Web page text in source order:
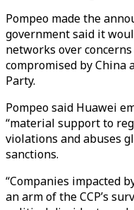
Pompeo made the
government said it
networks over
compromised by China
Party.
Pompeo said Huawei
“material support to
violations and abuses
sanctions.
“Companies impacted
an arm of the CCP’s